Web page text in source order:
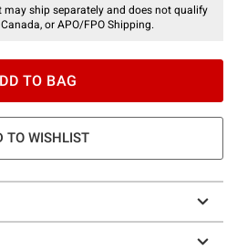
may ship separately and does not qualify
or APO/FPO Shipping.
TO BAG
TO WISHLIST